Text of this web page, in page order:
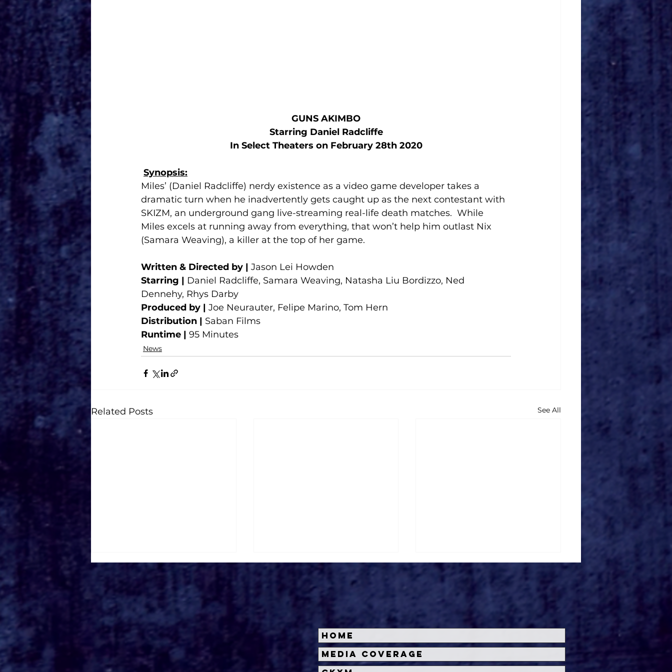
GUNS AKIMBO
Starring Daniel Radcliffe
In Select Theaters on February 28th 2020
Synopsis:
Miles’ (Daniel Radcliffe) nerdy existence as a video game developer takes a
dramatic turn when he inadvertently gets caught up as the next contestant with
SKIZM, an underground gang live-streaming real-life death matches.  While
Miles excels at running away from everything, that won’t help him outlast Nix
(Samara Weaving), a killer at the top of her game.
Written & Directed by | Jason Lei Howden
Starring | Daniel Radcliffe, Samara Weaving, Natasha Liu Bordizzo, Ned
Dennehy, Rhys Darby
Produced by | Joe Neurauter, Felipe Marino, Tom Hern
Distribution | Saban Films
Runtime | 95 Minutes
News
Related Posts See All
Roger's Gardens Unveils
SoCal's Beloved
Halloween Horror Nights
Unveils 'Fortnitemares'
Universal Studios’
Halloween Horror Nights
Home
Media Coverage